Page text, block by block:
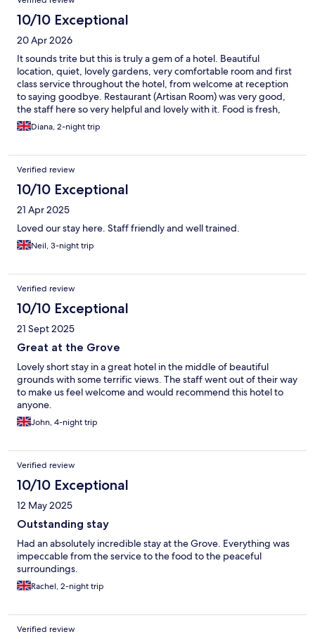
10/10 Exceptional
20 Apr 2026
It sounds trite but this is truly a gem of a hotel. Beautiful
location, quiet, lovely gardens, very comfortable room and first
class service throughout the hotel, from welcome at reception
to saying goodbye. Restaurant (Artisan Room) was very good,
the staff here so very helpful and lovely with it. Food is fresh,
local and well prepared and served. Could not fault it. Good
wine list too. It's a beautiful old house and we thoroughly
Diana, 2-night trip
Verified review
10/10 Exceptional
21 Apr 2025
Loved our stay here. Staff friendly and well trained.
Neil, 3-night trip
Verified review
10/10 Exceptional
21 Sept 2025
Great at the Grove
Lovely short stay in a great hotel in the middle of beautiful
grounds with some terrific views. The staff went out of their way
to make us feel welcome and would recommend this hotel to
anyone.
John, 4-night trip
Verified review
10/10 Exceptional
12 May 2025
Outstanding stay
Had an absolutely incredible stay at the Grove. Everything was
impeccable from the service to the food to the peaceful
surroundings.
Rachel, 2-night trip
Verified review